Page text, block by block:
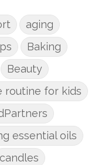
aging
Baking
Beauty
routine for kids
essential oils
candles